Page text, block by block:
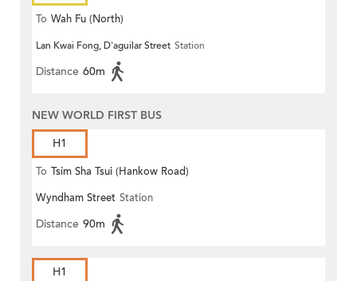
To Wah Fu (North)
Lan Kwai Fong, D'aguilar Street Station
Distance 60m
NEW WORLD FIRST BUS
H1
To Tsim Sha Tsui (Hankow Road)
Wyndham Street Station
Distance 90m
H1